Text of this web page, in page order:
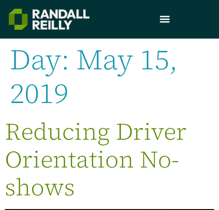
Day: May 15,
2019
Reducing Driver
Orientation No-
shows